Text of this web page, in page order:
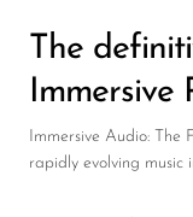
The
Immersive
Immersive Audio: The
rapidly evolving music